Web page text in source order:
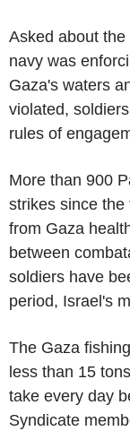
Asked about
navy was
Gaza's waters
violated,
rules of
More than 900
strikes since
from Gaza
between
soldiers have
period, Israel's
The Gaza
less than 15
take every day
Syndicate